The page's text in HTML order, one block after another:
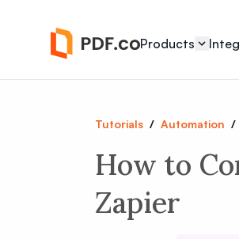
Products
Tutorials / Automation /
How to
Zapier